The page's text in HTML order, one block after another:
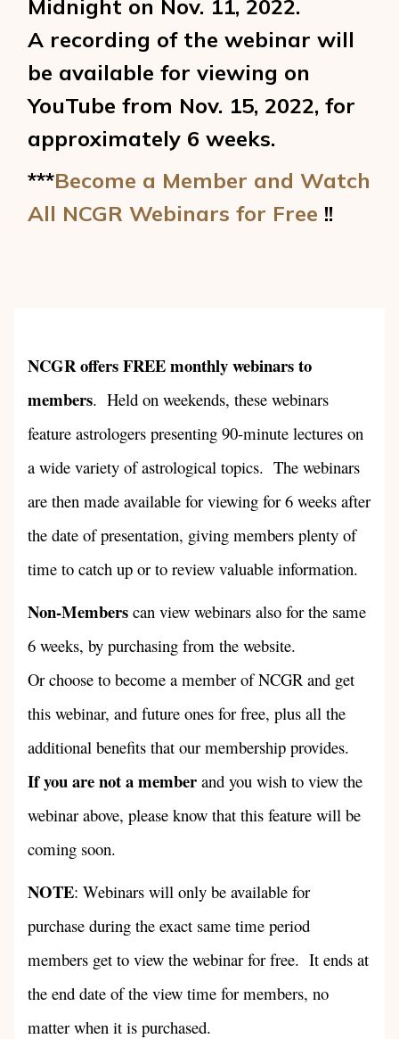
Midnight on Nov. 11, 2022.
A recording of the webinar will
be available for viewing on
YouTube from Nov. 15, 2022, for
approximately 6 weeks.
***Become a Member and Watch
All NCGR Webinars for Free !!
NCGR offers FREE monthly webinars to
members. Held on weekends, these webinars
feature astrologers presenting 90-minute lectures on
a wide variety of astrological topics. The webinars
are then made available for viewing for 6 weeks after
the date of presentation, giving members plenty of
time to catch up or to review valuable information.
Non-Members can view webinars also for the same
6 weeks, by purchasing from the website.
Or choose to become a member of NCGR and get
this webinar, and future ones for free, plus all the
additional benefits that our membership provides.
If you are not a member and you wish to view the
webinar above, please know that this feature will be
coming soon.
NOTE: Webinars will only be available for
purchase during the exact same time period
members get to view the webinar for free. It ends at
the end date of the view time for members, no
matter when it is purchased.